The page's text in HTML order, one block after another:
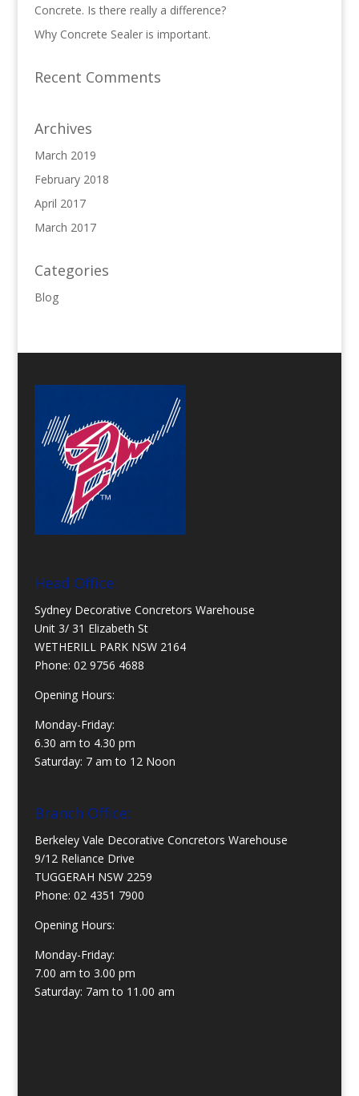
Concrete. Is there really a difference?
Why Concrete Sealer is important.
Recent Comments
Archives
March 2019
February 2018
April 2017
March 2017
Categories
Blog
Head Office:
Sydney Decorative Concretors Warehouse
Unit 3/ 31 Elizabeth St
WETHERILL PARK NSW 2164
Phone: 02 9756 4688
Opening Hours:
Monday-Friday:
6.30 am to 4.30 pm
Saturday: 7 am to 12 Noon
Branch Office:
Berkeley Vale Decorative Concretors Warehouse
9/12 Reliance Drive
TUGGERAH NSW 2259
Phone: 02 4351 7900
Opening Hours:
Monday-Friday:
7.00 am to 3.00 pm
Saturday: 7am to 11.00 am